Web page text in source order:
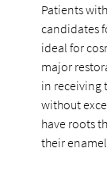
Patients
candidates
ideal for
major
in receiving
without
have roots
their